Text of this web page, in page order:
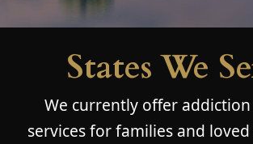
States We
We currently offer
services for families and